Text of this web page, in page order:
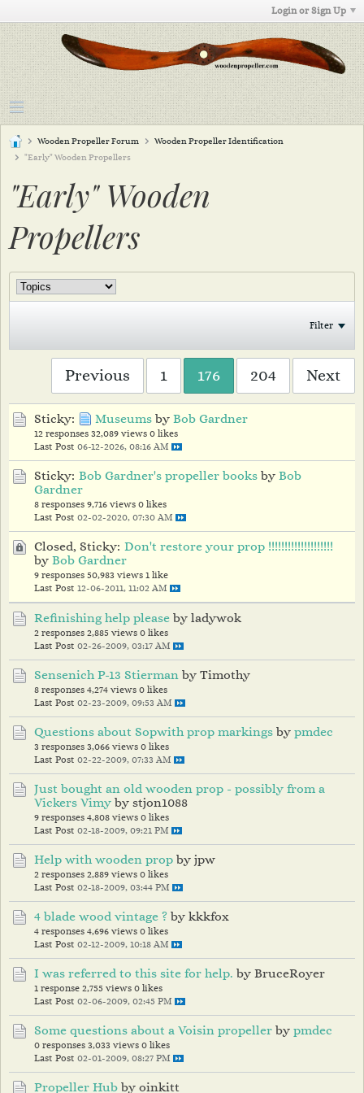
Login or Sign Up
Wooden Propeller Forum
Wooden Propeller Identification
"Early" Wooden Propellers
"Early" Wooden
Propellers
Filter
Previous 1 176 204 Next
Sticky: Museums by Bob Gardner
12 responses 32,089 views 0 likes
Last Post 06-12-2026, 08:16 AM
Sticky: Bob Gardner's propeller books by Bob
Gardner
8 responses 9,716 views 0 likes
Last Post 02-02-2020, 07:30 AM
Closed, Sticky: Don't restore your prop !!!!!!!!!!!!!!!!!!!!
by Bob Gardner
9 responses 50,983 views 1 like
Last Post 12-06-2011, 11:02 AM
Refinishing help please by ladywok
2 responses 2,885 views 0 likes
Last Post 02-26-2009, 03:17 AM
Sensenich P-13 Stierman by Timothy
8 responses 4,274 views 0 likes
Last Post 02-23-2009, 09:53 AM
Questions about Sopwith prop markings by pmdec
3 responses 3,066 views 0 likes
Last Post 02-22-2009, 07:33 AM
Just bought an old wooden prop - possibly from a
Vickers Vimy by stjon1088
9 responses 4,808 views 0 likes
Last Post 02-18-2009, 09:21 PM
Help with wooden prop by jpw
2 responses 2,889 views 0 likes
Last Post 02-18-2009, 03:44 PM
4 blade wood vintage ? by kkkfox
4 responses 4,696 views 0 likes
Last Post 02-12-2009, 10:18 AM
I was referred to this site for help. by BruceRoyer
1 response 2,755 views 0 likes
Last Post 02-06-2009, 02:45 PM
Some questions about a Voisin propeller by pmdec
0 responses 3,033 views 0 likes
Last Post 02-01-2009, 08:27 PM
Propeller Hub by oinkitt